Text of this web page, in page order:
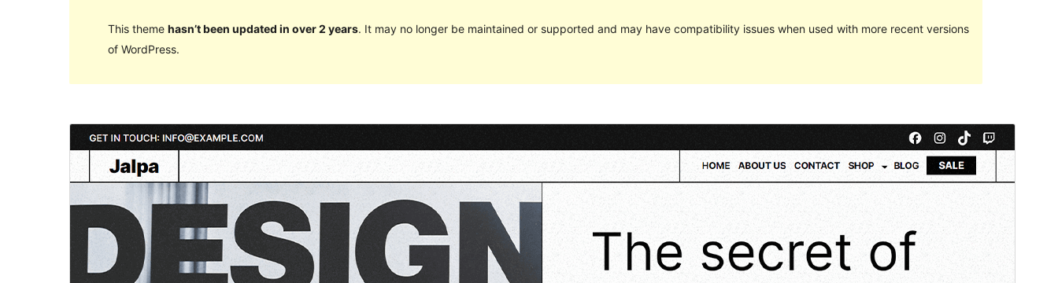
This theme hasn’t been updated in over 2 years. It may no longer be maintained or supported and may have compatibility issues when used with more recent versions
of WordPress.
This theme is free but offers additional paid
commercial upgrades or support.
Preview Download
This is a child theme of Martanda